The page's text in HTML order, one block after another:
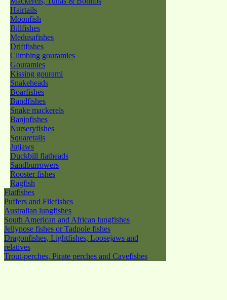
Hairtails
Moonfish
Billfishes
Medusafishes
Driftfishes
Climbing gouramies
Gouramies
Kissing gourami
Snakeheads
Boarfishes
Bandfishes
Snake mackerels
Banjofishes
Nurseryfishes
Squaretails
Jutjaws
Duckbill flatheads
Sandburrowers
Rooster fishes
Ragfish
Flatfishes
Puffers and Filefishes
Australian lungfishes
South American and African lungfishes
Jellynose fishes or Tadpole fishes
Dragonfishes, Lightfishes, Loosejaws and
relatives
Trout-perches, Pirate perches and Cavefishes